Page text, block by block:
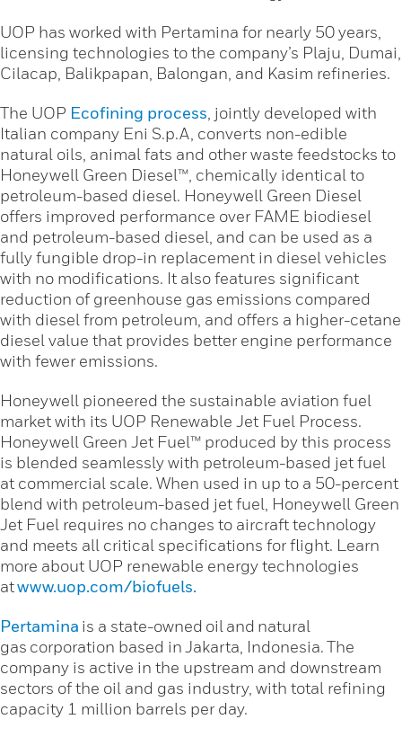
UOP has worked with Pertamina for nearly 50 years,
licensing technologies to the company’s Plaju, Dumai,
Cilacap, Balikpapan, Balongan, and Kasim refineries.
The UOP Ecofining process , jointly developed with
Italian company Eni S.p.A, converts non-edible
natural oils, animal fats and other waste feedstocks to
Honeywell Green Diesel™, chemically identical to
petroleum-based diesel. Honeywell Green Diesel
offers improved performance over FAME biodiesel
and petroleum-based diesel, and can be used as a
fully fungible drop-in replacement in diesel vehicles
with no modifications. It also features significant
reduction of greenhouse gas emissions compared
with diesel from petroleum, and offers a higher-cetane
diesel value that provides better engine performance
with fewer emissions.
Honeywell pioneered the sustainable aviation fuel
market with its UOP Renewable Jet Fuel Process.
Honeywell Green Jet Fuel™ produced by this process
is blended seamlessly with petroleum-based jet fuel
at commercial scale. When used in up to a 50-percent
blend with petroleum-based jet fuel, Honeywell Green
Jet Fuel requires no changes to aircraft technology
and meets all critical specifications for flight. Learn
more about UOP renewable energy technologies
atwww.uop.com/biofuels.
Pertamina is a state-owned oil and natural
gas corporation based in Jakarta, Indonesia. The
company is active in the upstream and downstream
sectors of the oil and gas industry, with total refining
capacity 1 million barrels per day.